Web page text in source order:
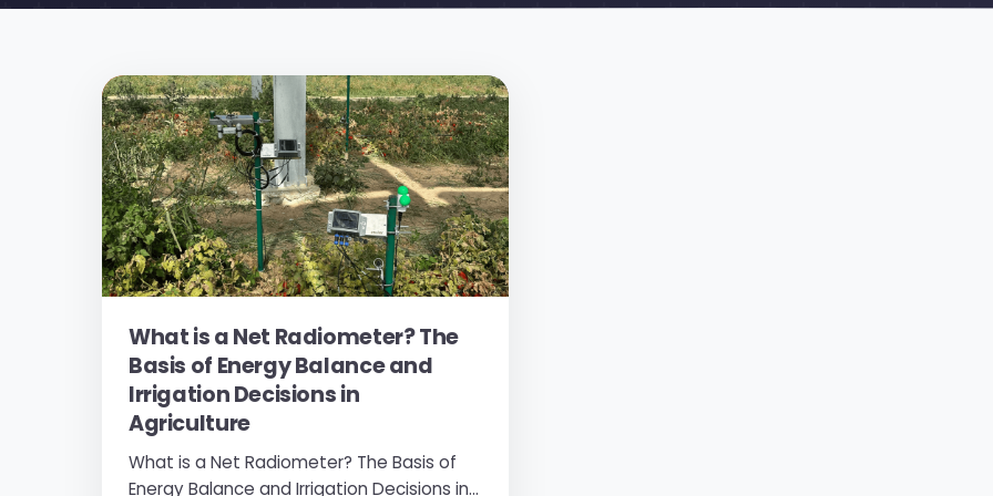
What is a Net Radiometer? The
Basis of Energy Balance and
Irrigation Decisions in
Agriculture
What is a Net Radiometer? The Basis of
Energy Balance and Irrigation Decisions in